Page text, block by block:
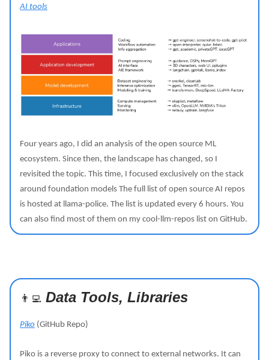
AI tools
Four years ago, I did an analysis of the open source ML
ecosystem. Since then, the landscape has changed, so I
revisited the topic. This time, I focused exclusively on the stack
around foundation models The full list of open source AI repos
is hosted at llama-police. The list is updated every 6 hours. You
can also find most of them on my cool-llm-repos list on GitHub.
👨‍💻 Data Tools, Libraries
Piko (GitHub Repo)
Piko is a reverse proxy to connect to external networks. It can